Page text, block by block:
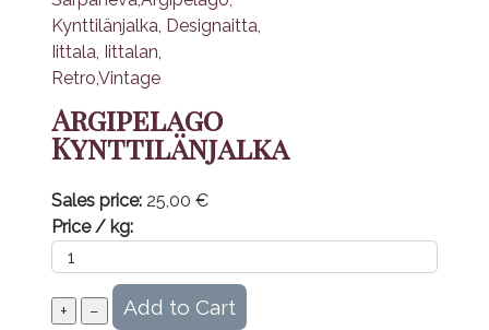
Argipelago
Kynttilänjalka
Sales price: 25,00 €
Price / kg: